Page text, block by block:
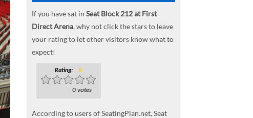
If you have sat in Seat Block 212 at First
Direct Arena, why not click the stars to leave
your rating to let other visitors know what to
expect!
Rating: 0
0 votes
According to users of SeatingPlan.net, Seat